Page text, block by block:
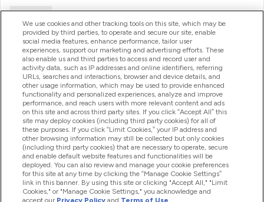
Produtos
Informação
Fidelidade E Recompensas
2026 The Hut.com Ltd
We use cookies and other tracking tools on this site, which may be
provided by third parties, to operate and secure our site, enable
social media features, enhance performance, tailor user
experiences, support our marketing and advertising efforts. These
also enable us and third parties to access and record user and
activity data, such as IP addresses and online identifiers, referring
URLs, searches and interactions, browser and device details, and
other usage information, which may be used to provide enhanced
functionality and personalized experiences, analyze and improve
performance, and reach users with more relevant content and ads
on this site and across third party sites. If you click “Accept All” this
site may deploy cookies (including third party cookies) for all of
these purposes. If you click “Limit Cookies,” your IP address and
other browsing information may still be collected but only cookies
(including third party cookies) that are necessary to operate, secure
and enable default website features and functionalities will be
deployed. You can also review and manage your cookie preferences
for this site at any time by clicking the “Manage Cookie Settings”
link in this banner. By using this site or clicking "Accept All," "Limit
Cookies," or "Manage Cookie Settings," you acknowledge and
accept our Privacy Policy and Terms of Use.